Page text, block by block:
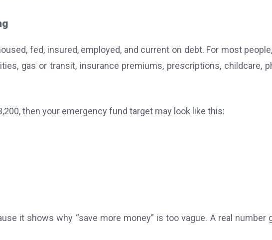
fed, insured, employed, and current on debt. For most
gas or transit, insurance premiums, prescriptions, childcare,
then your emergency fund target may look like this:
it shows why “save more money” is too vague. A real number